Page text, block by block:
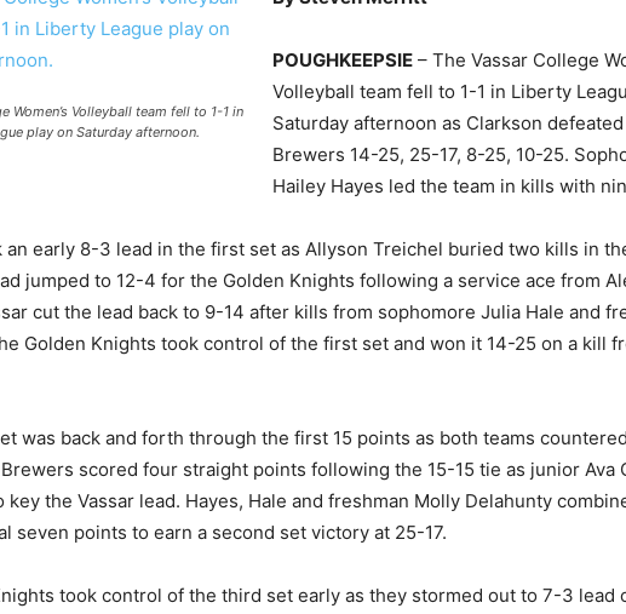
Women’s Volleyball team fell to 1-1 in
play on Saturday afternoon.
POUGHKEEPSIE – The Vassar College
Volleyball team fell to 1-1 in Liberty
Saturday afternoon as Clarkson
Brewers 14-25, 25-17, 8-25, 10-25.
Hailey Hayes led the team in kills with
an early 8-3 lead in the first set as Allyson Treichel buried two kills in
jumped to 12-4 for the Golden Knights following a service ace from
cut the lead back to 9-14 after kills from sophomore Julia Hale and
Golden Knights took control of the first set and won it 14-25 on a kill
was back and forth through the first 15 points as both teams
scored four straight points following the 15-15 tie as junior Ava
key the Vassar lead. Hayes, Hale and freshman Molly Delahunty
seven points to earn a second set victory at 25-17.
took control of the third set early as they stormed out to 7-3 lead